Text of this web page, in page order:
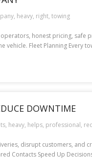
, heavy, right, towing
honest pricing,
Fleet Planning
DOWNTIME
, heavy, helps, professional,
disrupt customers,
Contacts Speed Up